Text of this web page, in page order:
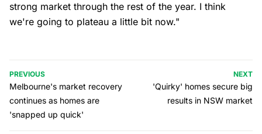
strong market through the rest of the year. I think
we're going to plateau a little bit now."
PREVIOUS
Melbourne's market recovery
continues as homes are
'snapped up quick'
NEXT
'Quirky' homes secure big
results in NSW market